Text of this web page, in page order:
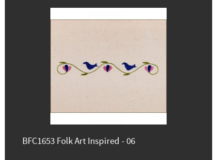
BFC1653 Folk Art Inspired - 06